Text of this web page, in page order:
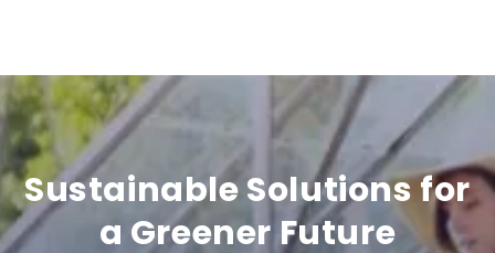
t
e
n
t
Sustainable Solutions for
a Greener Future